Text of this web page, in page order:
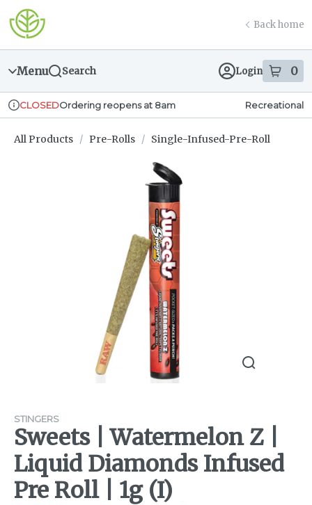
Skip
Navigation
return to dispensary home page
Back home
Menu Search Login 0
items
Dispensary Info
CLOSEDOrdering reopens at 8am Recreational
All Products / Pre-Rolls / Single-Infused-Pre-Roll
STINGERS
Sweets | Watermelon Z |
Liquid Diamonds Infused
Pre Roll | 1g (I)